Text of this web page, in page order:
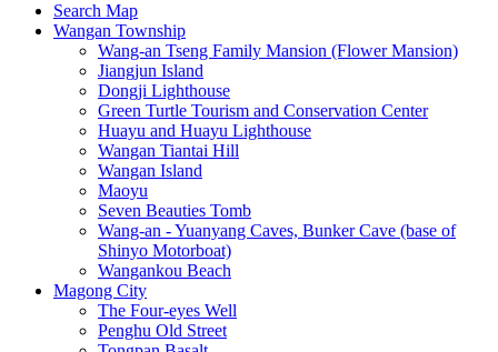
Search Map
Wangan Township
Wang-an Tseng Family Mansion (Flower Mansion)
Jiangjun Island
Dongji Lighthouse
Green Turtle Tourism and Conservation Center
Huayu and Huayu Lighthouse
Wangan Tiantai Hill
Wangan Island
Maoyu
Seven Beauties Tomb
Wang-an - Yuanyang Caves, Bunker Cave (base of
Shinyo Motorboat)
Wangankou Beach
Magong City
The Four-eyes Well
Penghu Old Street